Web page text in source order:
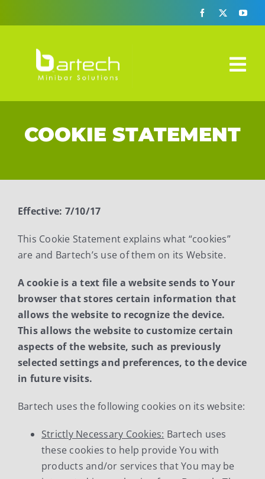
to
Automatic Era
Specs Sheets
News
Contact Us
COOKIE STATEMENT
Effective: 7/10/17
This Cookie Statement explains what “cookies”
are and Bartech’s use of them on its Website.
A cookie is a text file a website sends to Your
browser that stores certain information that
allows the website to recognize the device.
This allows the website to customize certain
aspects of the website, such as previously
selected settings and preferences, to the device
in future visits.
Bartech uses the following cookies on its website:
Strictly Necessary Cookies: Bartech uses
these cookies to help provide You with
products and/or services that You may be